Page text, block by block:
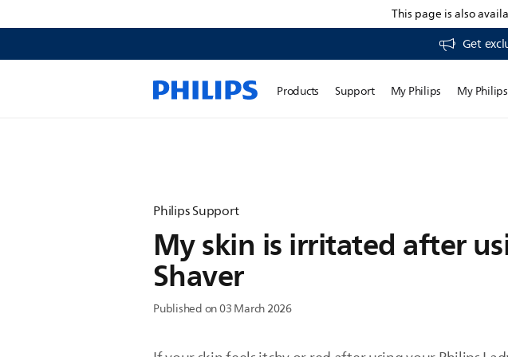
This page is also
Get
Products Support My Philips My
Philips Support
My skin is irritated after
Shaver
Published on 03 March 2026